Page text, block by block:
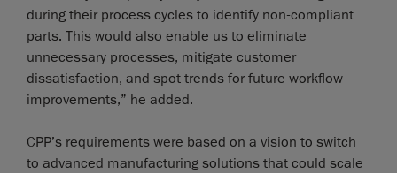
during their process cycles to identify non-compliant
parts. This would also enable us to eliminate
unnecessary processes, mitigate customer
dissatisfaction, and spot trends for future workflow
improvements,” he added.
CPP’s requirements were based on a vision to switch
to advanced manufacturing solutions that could scale